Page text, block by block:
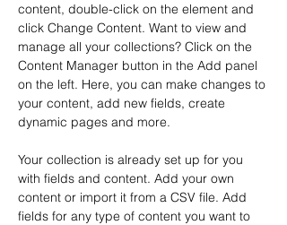
content, double-click on the element and
click Change Content. Want to view and
manage all your collections? Click on the
Content Manager button in the Add panel
on the left. Here, you can make changes to
your content, add new fields, create
dynamic pages and more.
Your collection is already set up for you
with fields and content. Add your own
content or import it from a CSV file. Add
fields for any type of content you want to